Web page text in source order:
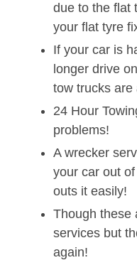
due to the flat
your flat tyre
If your car is
longer drive
tow trucks are
24 Hour
problems!
A wrecker
your car out
outs it easily!
Though these
services but
again!